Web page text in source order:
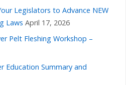
Legislators to Advance NEW
Laws April 17, 2026
Pelt Fleshing Workshop –
Education Summary and